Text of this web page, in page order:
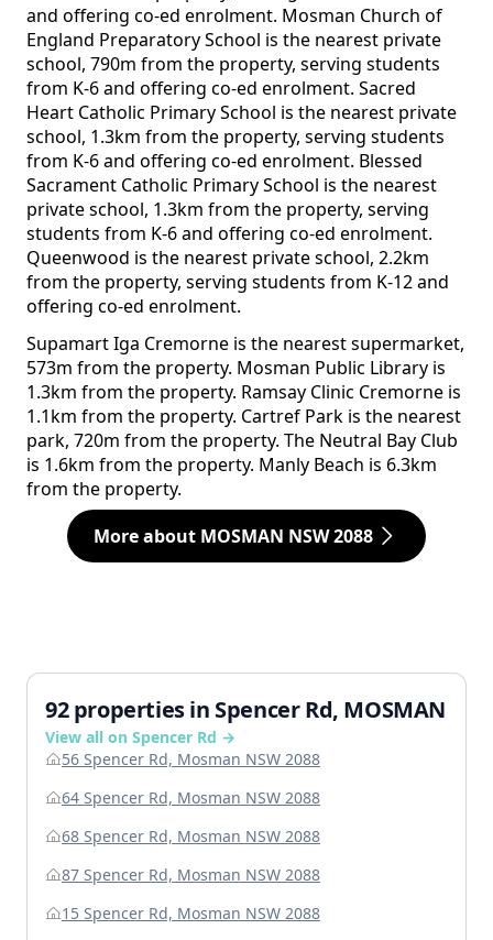
and offering co-ed enrolment. Mosman Church of
England Preparatory School is the nearest private
school, 790m from the property, serving students
from K-6 and offering co-ed enrolment. Sacred
Heart Catholic Primary School is the nearest private
school, 1.3km from the property, serving students
from K-6 and offering co-ed enrolment. Blessed
Sacrament Catholic Primary School is the nearest
private school, 1.3km from the property, serving
students from K-6 and offering co-ed enrolment.
Queenwood is the nearest private school, 2.2km
from the property, serving students from K-12 and
offering co-ed enrolment.
Supamart Iga Cremorne is the nearest supermarket,
573m from the property. Mosman Public Library is
1.3km from the property. Ramsay Clinic Cremorne is
1.1km from the property. Cartref Park is the nearest
park, 720m from the property. The Neutral Bay Club
is 1.6km from the property. Manly Beach is 6.3km
from the property.
More about MOSMAN NSW 2088
92 properties in Spencer Rd, MOSMAN
View all on Spencer Rd →
56 Spencer Rd, Mosman NSW 2088
64 Spencer Rd, Mosman NSW 2088
68 Spencer Rd, Mosman NSW 2088
87 Spencer Rd, Mosman NSW 2088
15 Spencer Rd, Mosman NSW 2088